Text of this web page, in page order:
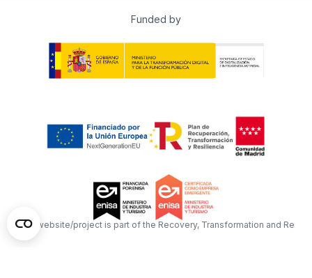
Funded by
This website/project is part of the Recovery, Transformation and